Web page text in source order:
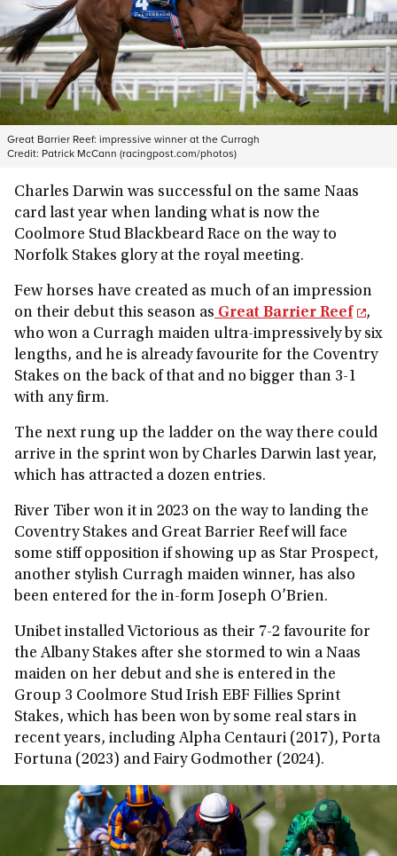
Great Barrier Reef: impressive winner at the Curragh
Credit: Patrick McCann (racingpost.com/photos)
Charles Darwin was successful on the same Naas
card last year when landing what is now the
Coolmore Stud Blackbeard Race on the way to
Norfolk Stakes glory at the royal meeting.
Few horses have created as much of an impression
on their debut this season as Great Barrier Reef
,
who won a Curragh maiden ultra-impressively by six
lengths, and he is already favourite for the Coventry
Stakes on the back of that and no bigger than 3-1
with any firm.
The next rung up the ladder on the way there could
arrive in the sprint won by Charles Darwin last year,
which has attracted a dozen entries.
River Tiber won it in 2023 on the way to landing the
Coventry Stakes and Great Barrier Reef will face
some stiff opposition if showing up as Star Prospect,
another stylish Curragh maiden winner, has also
been entered for the in-form Joseph O’Brien.
Unibet installed Victorious as their 7-2 favourite for
the Albany Stakes after she stormed to win a Naas
maiden on her debut and she is entered in the
Group 3 Coolmore Stud Irish EBF Fillies Sprint
Stakes, which has been won by some real stars in
recent years, including Alpha Centauri (2017), Porta
Fortuna (2023) and Fairy Godmother (2024).